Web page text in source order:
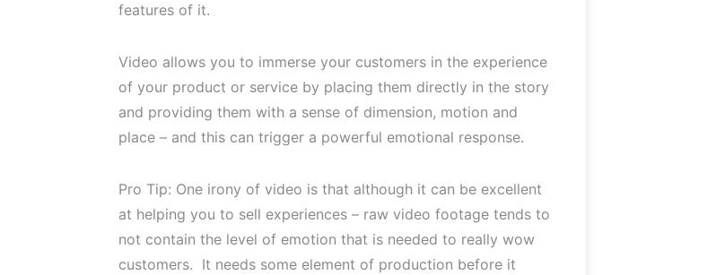
features of it.
Video allows you to immerse your customers in the experience
of your product or service by placing them directly in the story
and providing them with a sense of dimension, motion and
place – and this can trigger a powerful emotional response.
Pro Tip: One irony of video is that although it can be excellent
at helping you to sell experiences – raw video footage tends to
not contain the level of emotion that is needed to really wow
customers. It needs some element of production before it